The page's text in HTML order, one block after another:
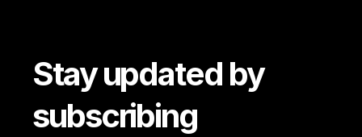
Stay updated by
subscribing